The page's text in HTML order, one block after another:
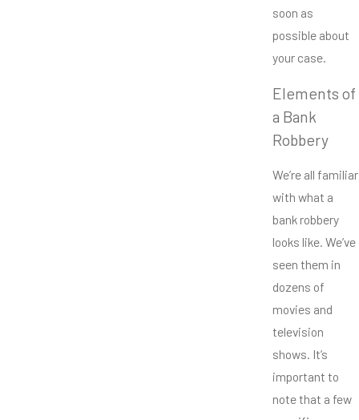
soon as
possible about
your case.
Elements of
a Bank
Robbery
We’re all familiar
with what a
bank robbery
looks like. We’ve
seen them in
dozens of
movies and
television
shows. It’s
important to
note that a few